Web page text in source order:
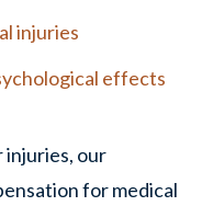
injuries
effects
our
for medical